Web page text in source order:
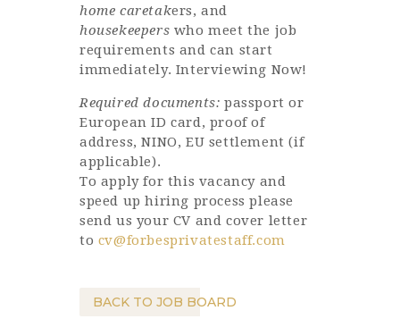
home caretakers, and
housekeepers who meet the job
requirements and can start
immediately. Interviewing Now!
Required documents: passport or
European ID card, proof of
address, NINO, EU settlement (if
applicable).
To apply for this vacancy and
speed up hiring process please
send us your CV and cover letter
to cv@forbesprivatestaff.com
BACK TO JOB BOARD